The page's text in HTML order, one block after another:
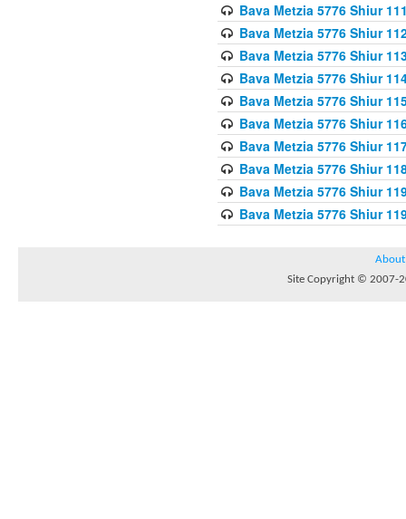
Bava Metzia 5776 Shiur
Bava Metzia 5776 Shiur
Bava Metzia 5776 Shiur
Bava Metzia 5776 Shiur
Bava Metzia 5776 Shiur
Bava Metzia 5776 Shiur
Bava Metzia 5776 Shiur
Bava Metzia 5776 Shiur
Bava Metzia 5776 Shiur
Bava Metzia 5776 Shiur
About
Site Copyright © 2007-